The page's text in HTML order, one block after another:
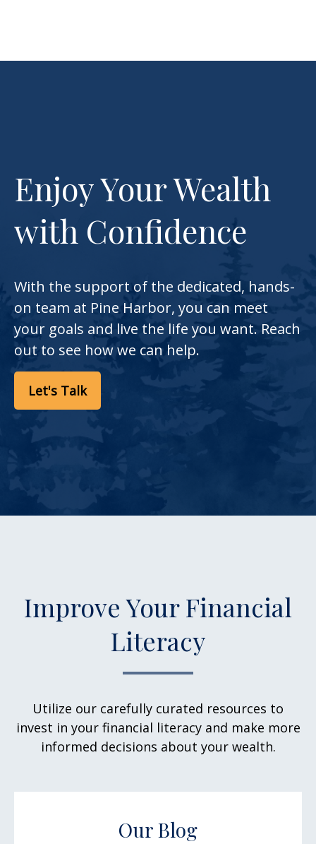
Enjoy Your Wealth
with Confidence
With the support of the dedicated, hands-
on team at Pine Harbor, you can meet
your goals and live the life you want. Reach
out to see how we can help.
Let's Talk
Improve Your Financial
Literacy
Utilize our carefully curated resources to
invest in your financial literacy and make more
informed decisions about your wealth.
Our Blog